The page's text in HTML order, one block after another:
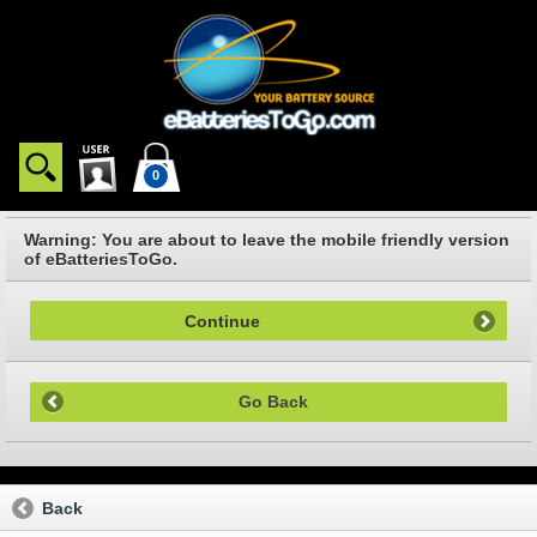
0
Warning: You are about to leave the mobile friendly version
of eBatteriesToGo.
Continue
Go Back
Back